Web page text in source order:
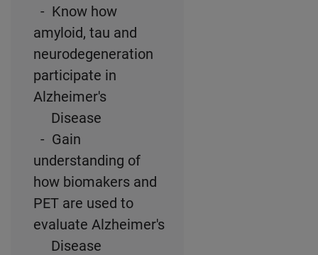
- Know how
amyloid, tau and
neurodegeneration
participate in
Alzheimer's
Disease
- Gain
understanding of
how biomakers and
PET are used to
evaluate Alzheimer's
Disease